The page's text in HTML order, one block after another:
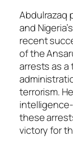
Abdulrazaq
and
recent
of the
arrests as
terrorism.
these
victory for